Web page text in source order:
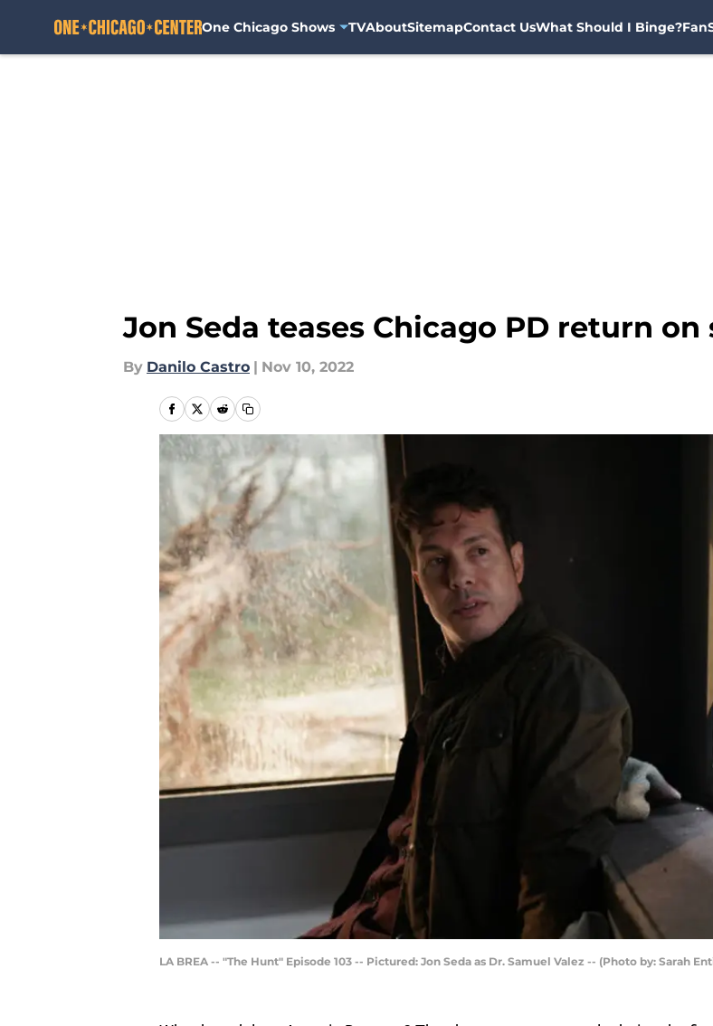
One Chicago Shows TVAboutSitemapContact UsWhat Should I Binge?
Jon Seda teases Chicago PD return
By Danilo Castro | Nov 10, 2022
LA BREA -- "The Hunt" Episode 103 -- Pictured: Jon Seda as Dr. Samuel Valez -- (Photo by: Sarah